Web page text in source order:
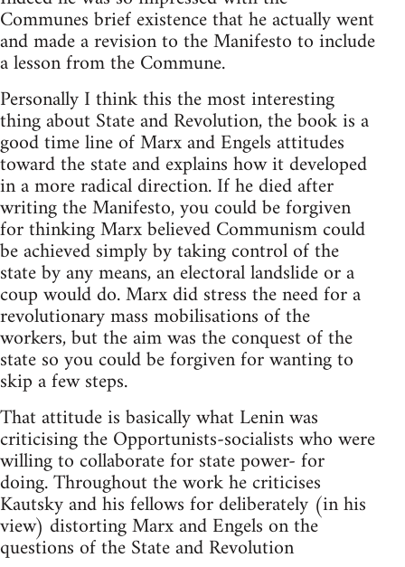
Communes brief existence that he actually went
and made a revision to the Manifesto to include
a lesson from the Commune.
Personally I think this the most interesting
thing about State and Revolution, the book is a
good time line of Marx and Engels attitudes
toward the state and explains how it developed
in a more radical direction. If he died after
writing the Manifesto, you could be forgiven
for thinking Marx believed Communism could
be achieved simply by taking control of the
state by any means, an electoral landslide or a
coup would do. Marx did stress the need for a
revolutionary mass mobilisations of the
workers, but the aim was the conquest of the
state so you could be forgiven for wanting to
skip a few steps.
That attitude is basically what Lenin was
criticising the Opportunists-socialists who were
willing to collaborate for state power- for
doing. Throughout the work he criticises
Kautsky and his fellows for deliberately (in his
view) distorting Marx and Engels on the
questions of the State and Revolution